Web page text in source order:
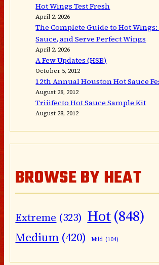
Hot Wings Test Fresh
April 2, 2026
The Complete Guide to Hot Wings:
Sauce, and Serve Perfect Wings
April 2, 2026
A Few Updates (HSB)
October 5, 2012
12th Annual Houston Hot Sauce
August 28, 2012
Triiifecto Hot Sauce Sample Kit
August 28, 2012
BROWSE BY HEAT
Extreme (323) Hot(848)
Medium (420) Mild (104)